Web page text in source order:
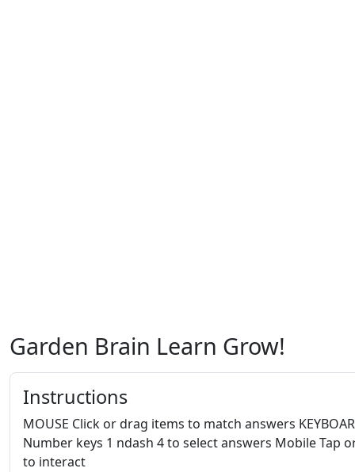
Garden Brain Learn Grow!
Instructions
MOUSE Click or drag items to match answers
Number keys 1 ndash 4 to select answers Mobile Tap
to interact